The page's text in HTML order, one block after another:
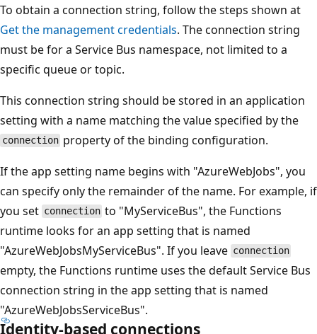
To obtain a connection string, follow the steps shown at
Get the management credentials. The connection string
must be for a Service Bus namespace, not limited to a
specific queue or topic.
This connection string should be stored in an application
setting with a name matching the value specified by the
connection property of the binding configuration.
If the app setting name begins with "AzureWebJobs", you
can specify only the remainder of the name. For example, if
you set connection to "MyServiceBus", the Functions
runtime looks for an app setting that is named
"AzureWebJobsMyServiceBus". If you leave connection
empty, the Functions runtime uses the default Service Bus
connection string in the app setting that is named
"AzureWebJobsServiceBus".
Identity-based connections